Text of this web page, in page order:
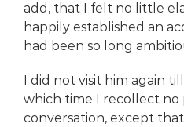
add, that I felt no little
happily established an
had been so long
I did not visit him again
which time I recollect no
conversation, except